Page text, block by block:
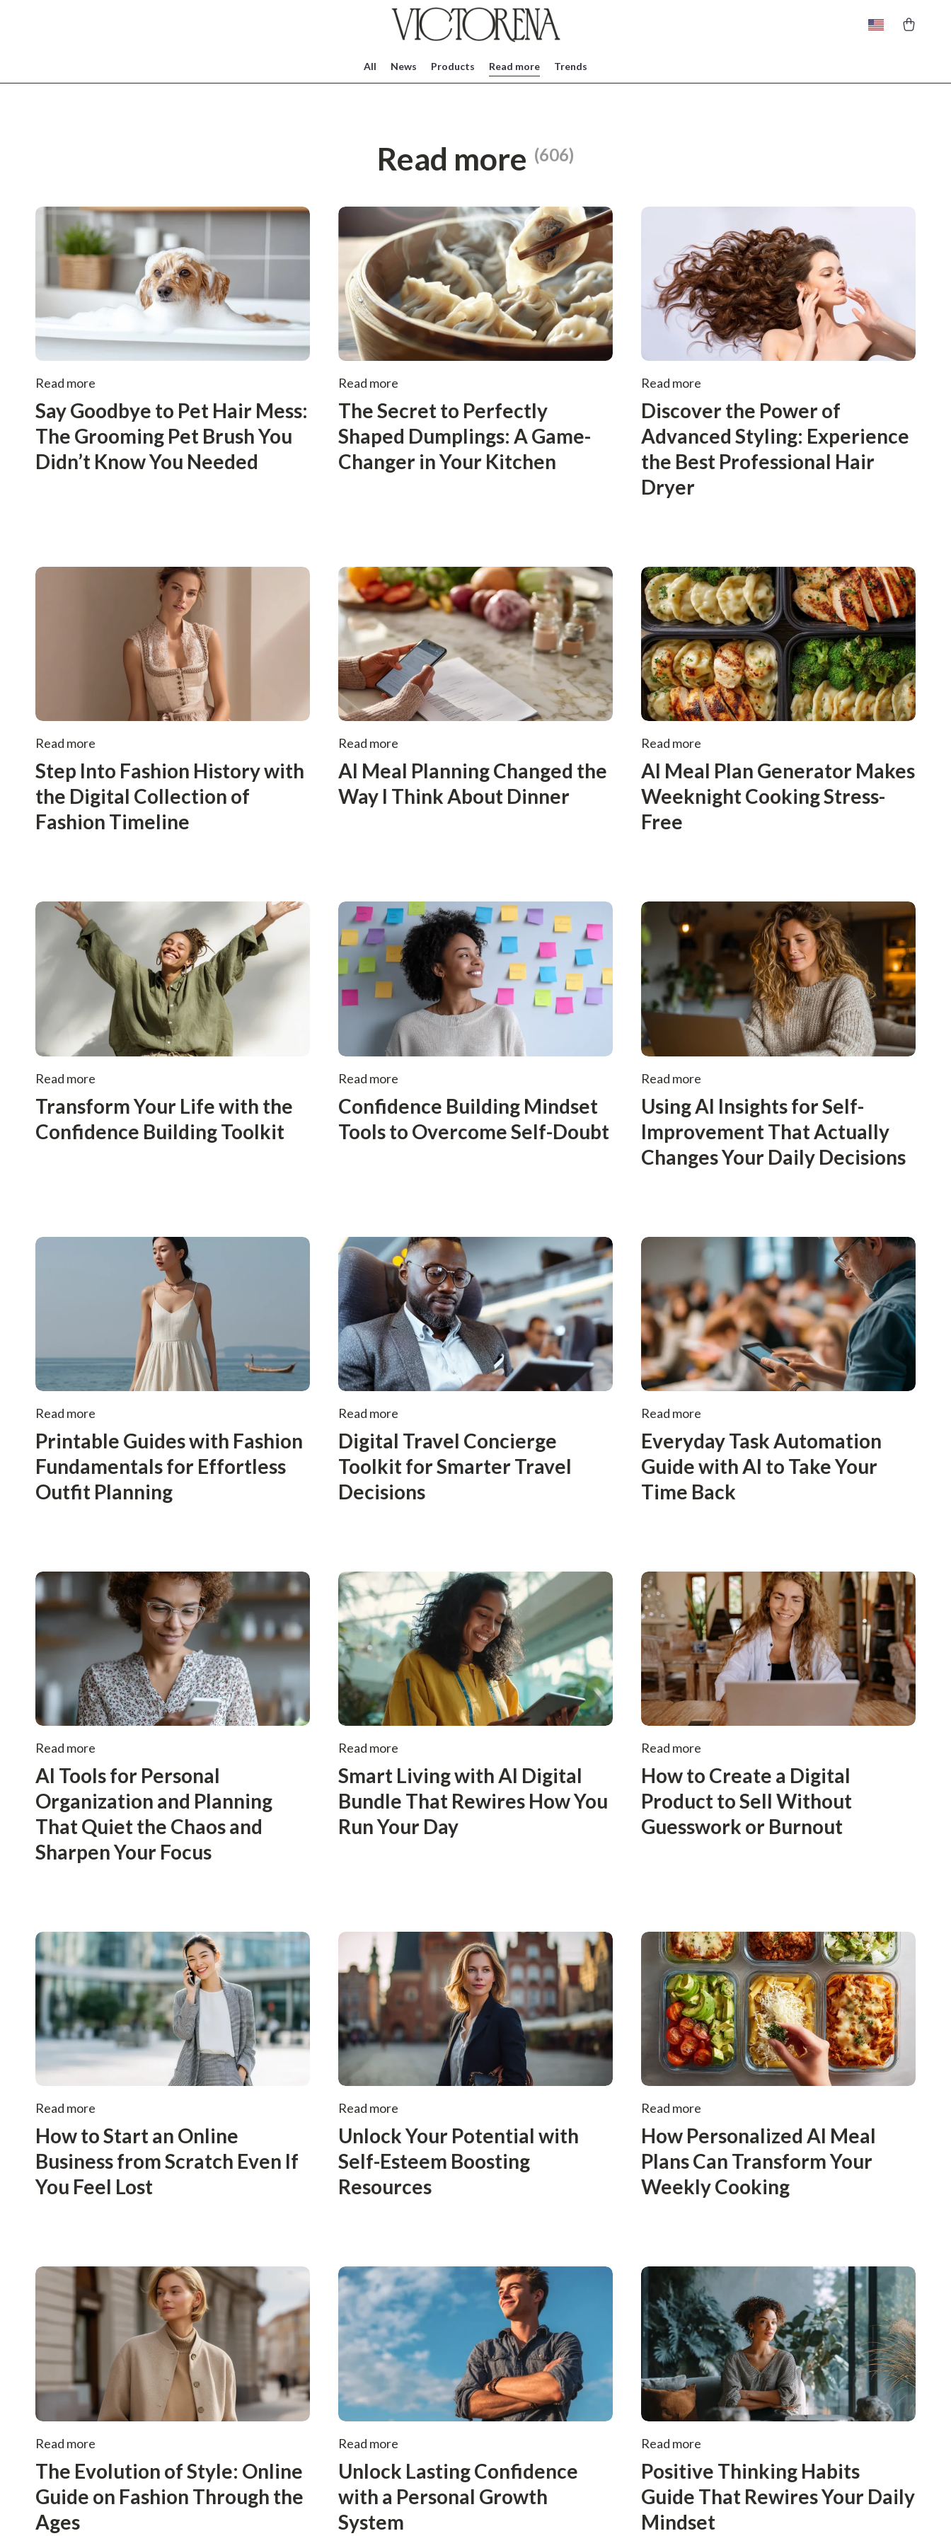
All News Products Read more Trends
Read more (606)
Read more
Say Goodbye to Pet Hair Mess:
The Grooming Pet Brush You
Didn’t Know You Needed
Read more
The Secret to Perfectly
Shaped Dumplings: A Game-
Changer in Your Kitchen
Read more
Discover the Power of
Advanced Styling: Experience
the Best Professional Hair
Dryer
Read more
Step Into Fashion History with
the Digital Collection of
Fashion Timeline
Read more
AI Meal Planning Changed the
Way I Think About Dinner
Read more
AI Meal Plan Generator Makes
Weeknight Cooking Stress-
Free
Read more
Transform Your Life with the
Confidence Building Toolkit
Read more
Confidence Building Mindset
Tools to Overcome Self-Doubt
Read more
Using AI Insights for Self-
Improvement That Actually
Changes Your Daily Decisions
Read more
Printable Guides with Fashion
Fundamentals for Effortless
Outfit Planning
Read more
Digital Travel Concierge
Toolkit for Smarter Travel
Decisions
Read more
Everyday Task Automation
Guide with AI to Take Your
Time Back
Read more
AI Tools for Personal
Organization and Planning
That Quiet the Chaos and
Sharpen Your Focus
Read more
Smart Living with AI Digital
Bundle That Rewires How You
Run Your Day
Read more
How to Create a Digital
Product to Sell Without
Guesswork or Burnout
Read more
How to Start an Online
Business from Scratch Even If
You Feel Lost
Read more
Unlock Your Potential with
Self-Esteem Boosting
Resources
Read more
How Personalized AI Meal
Plans Can Transform Your
Weekly Cooking
Read more
The Evolution of Style: Online
Guide on Fashion Through the
Ages
Read more
Unlock Lasting Confidence
with a Personal Growth
System
Read more
Positive Thinking Habits
Guide That Rewires Your Daily
Mindset